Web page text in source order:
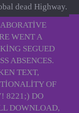
dead Highway.
WENT A
SEGUED
ABSENCES.
TEXT,
OF
8221;) DO
DOWNLOAD,